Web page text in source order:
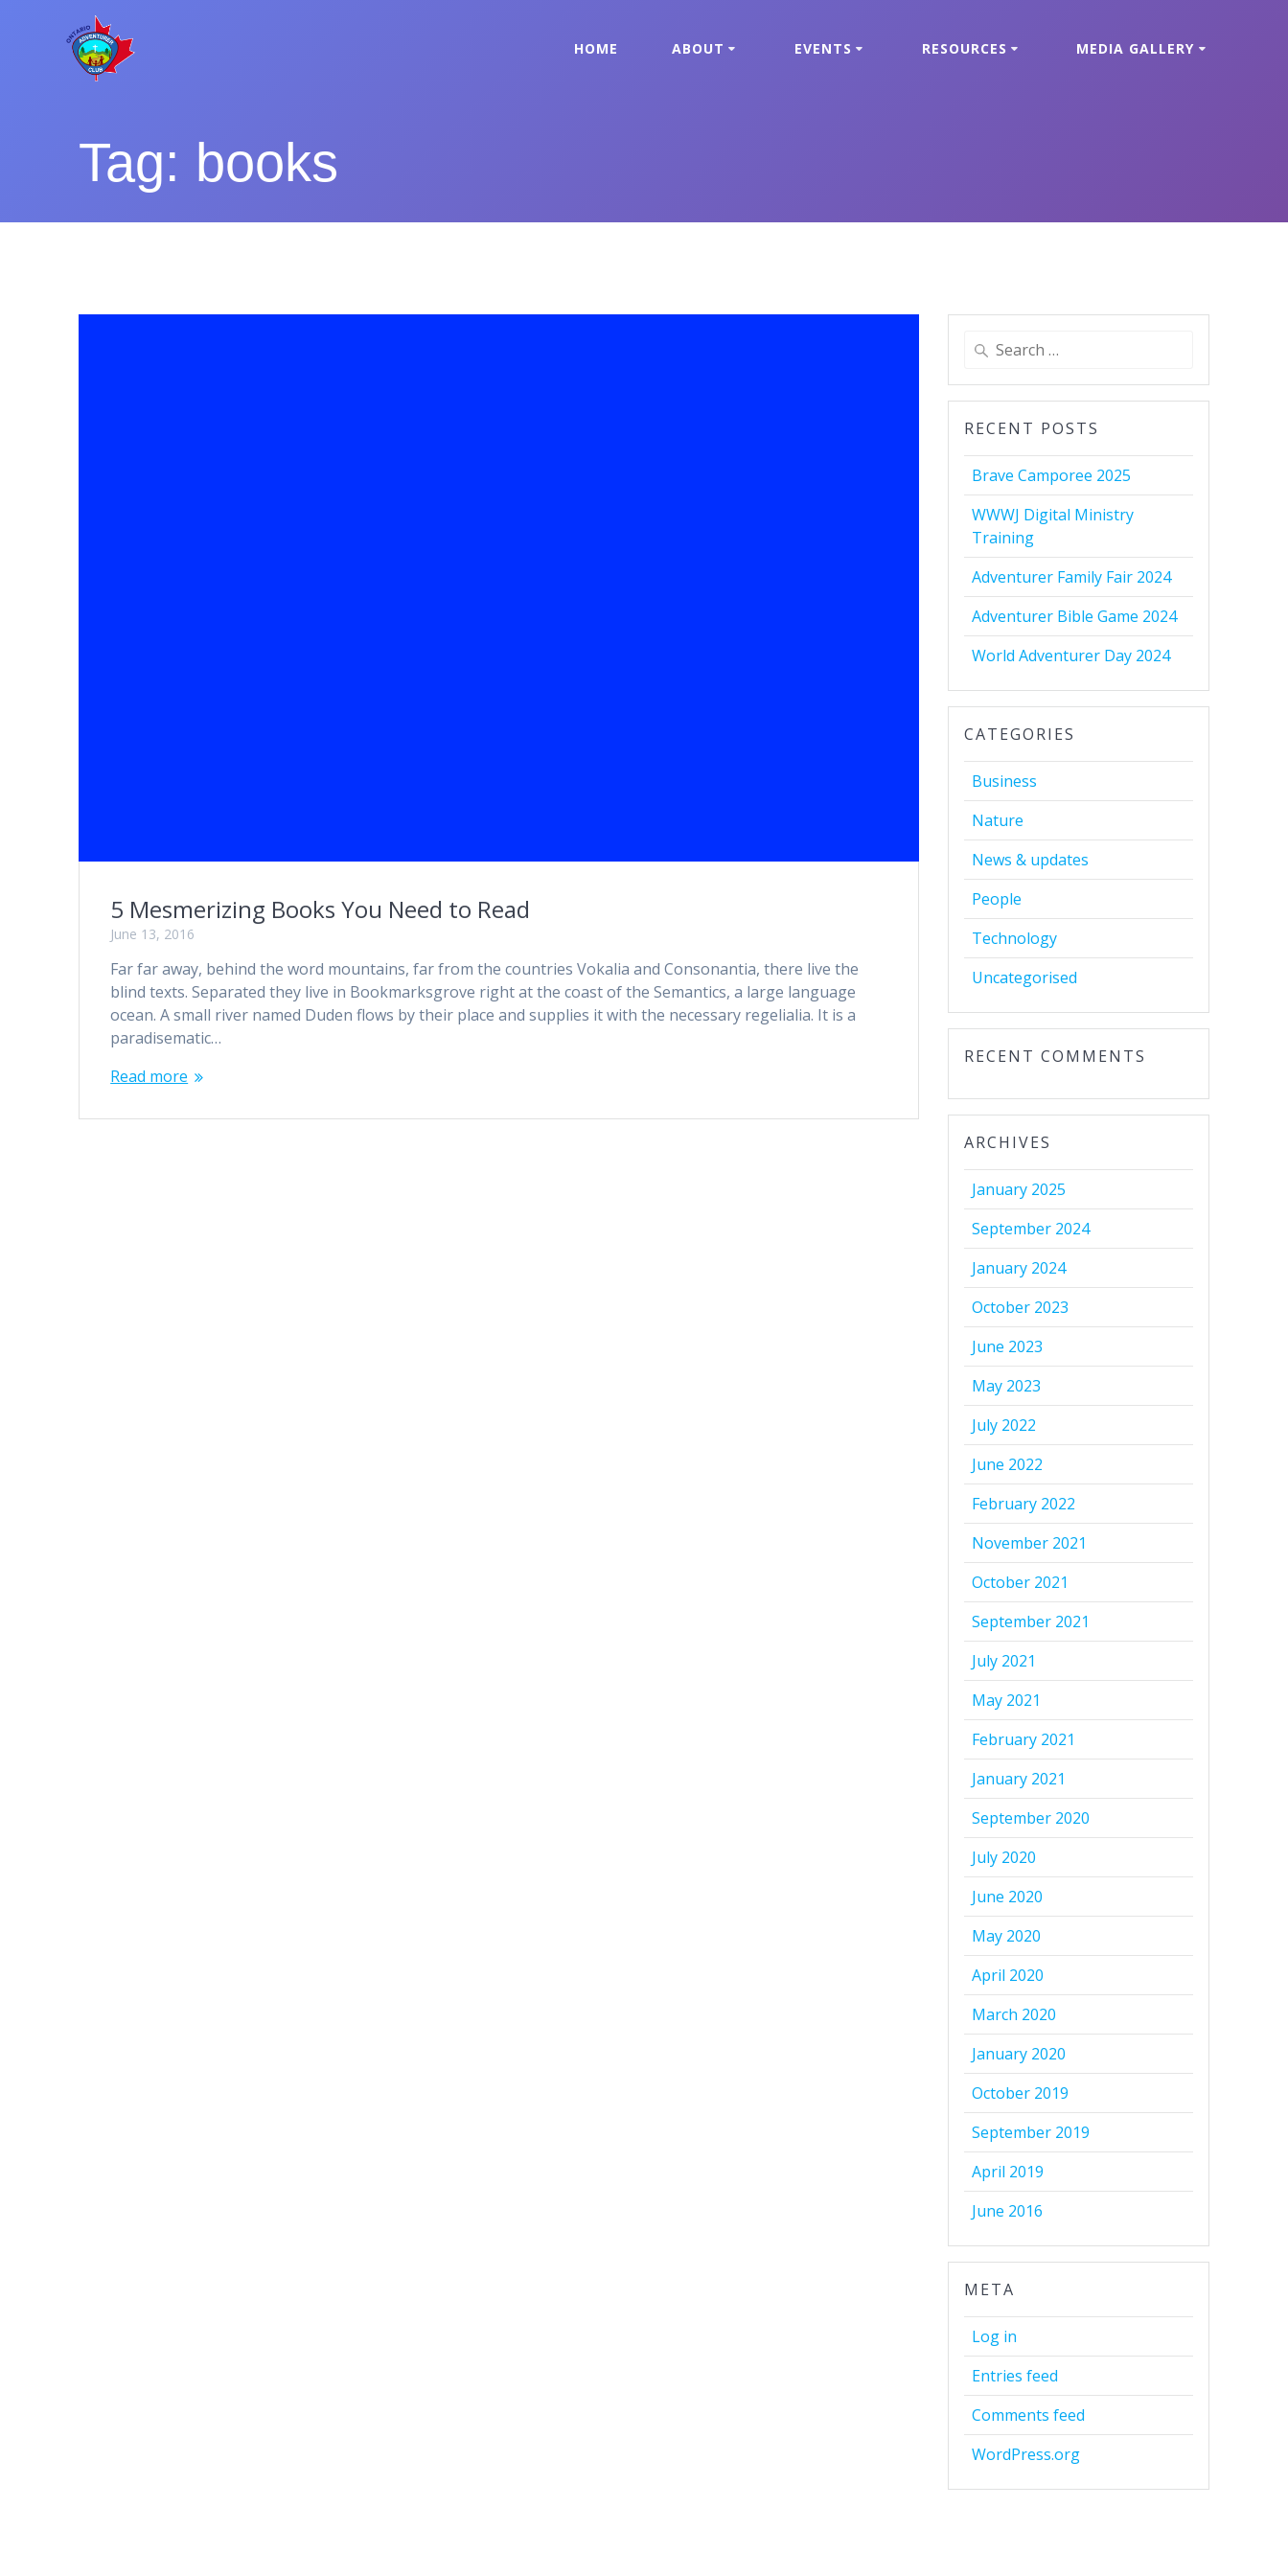
HOME ABOUT EVENTS RESOURCES MEDIA GALLERY
Tag: books
5 Mesmerizing Books You Need to Read
June 13, 2016
Far far away, behind the word mountains, far from the countries Vokalia and Consonantia, there live the
blind texts. Separated they live in Bookmarksgrove right at the coast of the Semantics, a large language
ocean. A small river named Duden flows by their place and supplies it with the necessary regelialia. It is a
paradisematic…
Read more
Search
RECENT POSTS
Brave Camporee 2025
WWWJ Digital Ministry
Training
Adventurer Family Fair 2024
Adventurer Bible Game 2024
World Adventurer Day 2024
CATEGORIES
Business
Nature
News & updates
People
Technology
Uncategorised
RECENT COMMENTS
ARCHIVES
January 2025
September 2024
January 2024
October 2023
June 2023
May 2023
July 2022
June 2022
February 2022
November 2021
October 2021
September 2021
July 2021
May 2021
February 2021
January 2021
September 2020
July 2020
June 2020
May 2020
April 2020
March 2020
January 2020
October 2019
September 2019
April 2019
June 2016
META
Log in
Entries feed
Comments feed
WordPress.org